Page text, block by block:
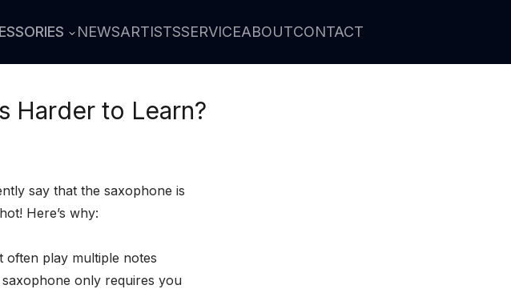
NEWSARTISTSSERVICEABOUTCONTACT
Harder to Learn?
say that the saxophone is
Here’s why:
often play multiple notes
only requires you